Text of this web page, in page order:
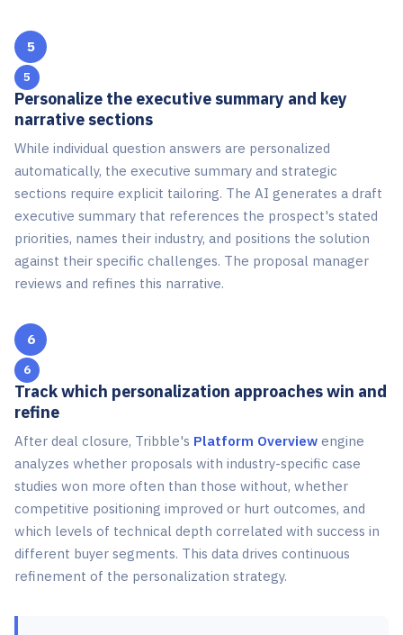
5
Personalize the executive summary and key
narrative sections
While individual question answers are personalized
automatically, the executive summary and strategic
sections require explicit tailoring. The AI generates a draft
executive summary that references the prospect's stated
priorities, names their industry, and positions the solution
against their specific challenges. The proposal manager
reviews and refines this narrative.
6
Track which personalization approaches win and
refine
After deal closure, Tribble's Platform Overview engine
analyzes whether proposals with industry-specific case
studies won more often than those without, whether
competitive positioning improved or hurt outcomes, and
which levels of technical depth correlated with success in
different buyer segments. This data drives continuous
refinement of the personalization strategy.